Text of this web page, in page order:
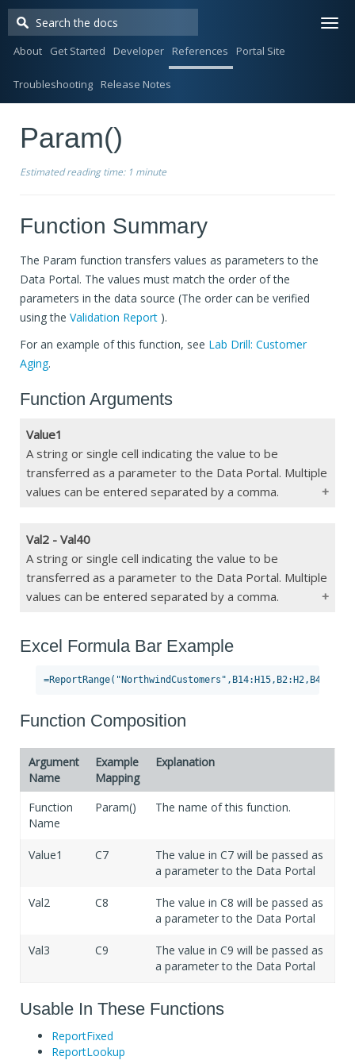
About Get Started Developer References Portal Site
Troubleshooting Release Notes
Param()
Estimated reading time: 1 minute
Function Summary
The Param function transfers values as parameters to the
Data Portal. The values must match the order of the
parameters in the data source (The order can be verified
using the Validation Report ).
For an example of this function, see Lab Drill: Customer
Aging.
Function Arguments
Value1
A string or single cell indicating the value to be
transferred as a parameter to the Data Portal. Multiple
values can be entered separated by a comma.
Type
Constraints Max 255 char or must be a single cell
Val2 - Val40
A string or single cell indicating the value to be
transferred as a parameter to the Data Portal. Multiple
values can be entered separated by a comma.
Type String/Single Cell
Constraints Max 255 char or must be a single cell
If Blank Will not transfer value
Excel Formula Bar Example
Function Composition
Argument
Name
Example
Mapping
Explanation
Function
Name
Param() The name of this function.
Value1 C7
The value in C7 will be passed as
a parameter to the Data Portal
Val2 C8
The value in C8 will be passed as
a parameter to the Data Portal
Val3 C9
The value in C9 will be passed as
a parameter to the Data Portal
Usable In These Functions
ReportFixed
ReportLookup